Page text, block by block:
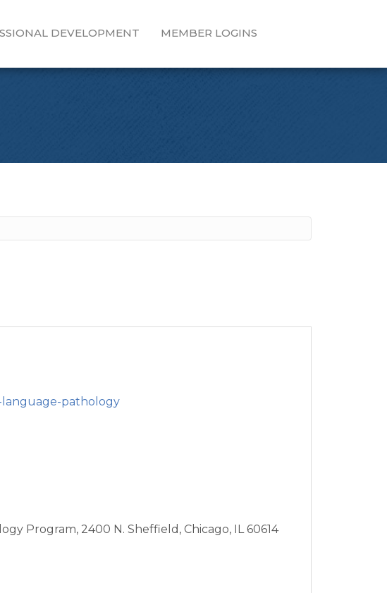
DEVELOPMENT MEMBER LOGINS
language-pathology
Program, 2400 N. Sheffield, Chicago, IL 60614